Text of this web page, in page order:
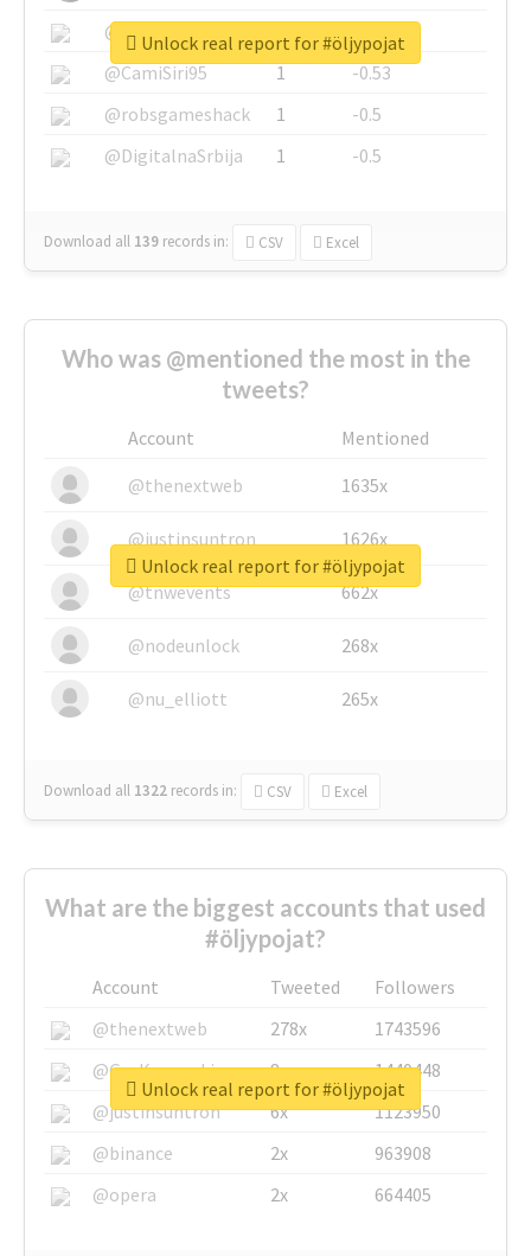
@SkateChart
1
-0.6
@CamiSiri95
1
-0.53
@robsgameshack
1
-0.5
@DigitalnaSrbija
1 -0.5
Download all 139 records in: CSV Excel
Unlock real report for #öljypojat
Who was @mentioned the most in the
tweets?
Account
Mentioned
@thenextweb
1635x
@justinsuntron 1626x
@tnwevents 662x
@nodeunlock 268x
@nu_elliott 265x
Download all 1322 records in: CSV Excel
Unlock real report for #öljypojat
What are the biggest accounts that used
#öljypojat?
Account Tweeted
Followers
@thenextweb
278x
1743596
@GuyKawasaki
8x
1440448
@justinsuntron
6x
1123950
@binance
2x
963908
@opera
2x 664405
Unlock real report for #öljypojat